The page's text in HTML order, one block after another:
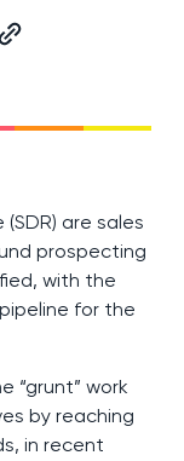
are sales
prospecting
with the
for the
“grunt” work
by reaching
in recent